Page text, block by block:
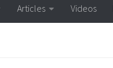
Articles Videos